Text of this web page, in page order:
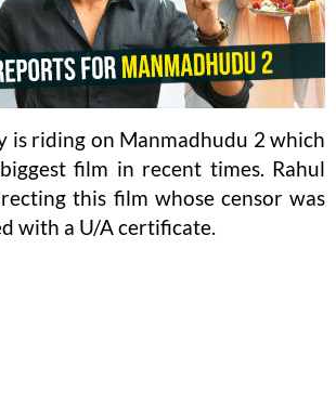
is riding on Manmadhudu 2 which
biggest film in recent times. Rahul
this film whose censor was
with a U/A certificate.